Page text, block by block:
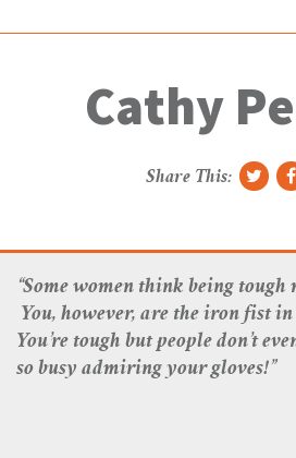
Cathy
Share This:
“Some women think being tough
You, however, are the iron fist
You’re tough but people don’t
so busy admiring your gloves!”